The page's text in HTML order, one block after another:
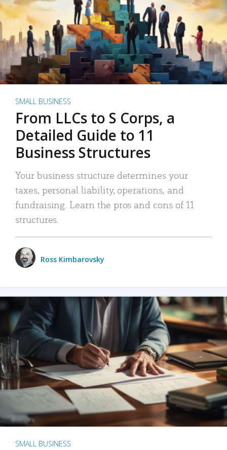
SMALL BUSINESS
From LLCs to S Corps, a
Detailed Guide to 11
Business Structures
Your business structure determines your
taxes, personal liability, operations, and
fundraising. Learn the pros and cons of 11
structures.
Ross Kimbarovsky
SMALL BUSINESS